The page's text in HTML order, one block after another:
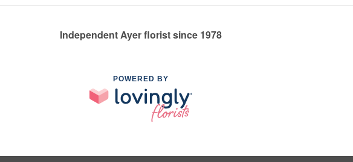
Independent Ayer florist since 1978
POWERED BY